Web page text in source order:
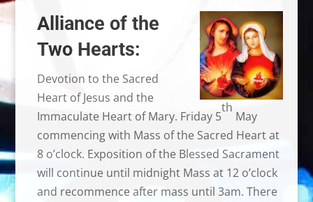
Alliance of the
Two Hearts:
Devotion to the Sacred
Heart of Jesus and the
Immaculate Heart of Mary. Friday 5
th
May
commencing with Mass of the Sacred Heart at
8 o’clock. Exposition of the Blessed Sacrament
will continue until midnight Mass at 12 o’clock
and recommence after mass until 3am. There